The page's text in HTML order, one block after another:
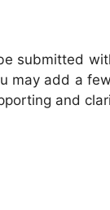
submitted
may add a
and